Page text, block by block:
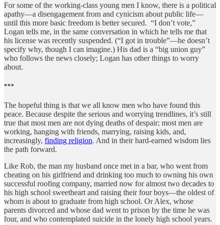
For some of the working-class young men I know, there is a political
apathy—a disengagement from and cynicism about public life—
until this more basic freedom is better secured. “I don’t vote,”
Logan tells me, in the same conversation in which he tells me that
his license was recently suspended. (“I got in trouble”—he doesn’t
specify why, though I can imagine.) His dad is a “big union guy”
who follows the news closely; Logan has other things to worry
about.
***
The hopeful thing is that we all know men who have found this
peace. Because despite the serious and worrying trendlines, it’s still
true that most men are not dying deaths of despair; most men are
working, hanging with friends, marrying, raising kids, and,
increasingly, finding religion. And in their hard-earned wisdom lies
the path forward.
Like Rob, the man my husband once met in a bar, who went from
cheating on his girlfriend and drinking too much to owning his own
successful roofing company, married now for almost two decades to
his high school sweetheart and raising their four boys—the oldest of
whom is about to graduate from high school. Or Alex, whose
parents divorced and whose dad went to prison by the time he was
four, and who contemplated suicide in the lonely high school years.